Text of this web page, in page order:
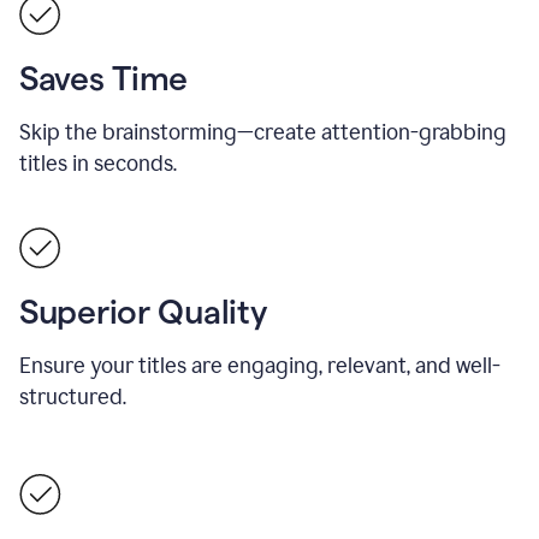
Saves Time
Skip the brainstorming—create attention-grabbing
titles in seconds.
Superior Quality
Ensure your titles are engaging, relevant, and well-
structured.